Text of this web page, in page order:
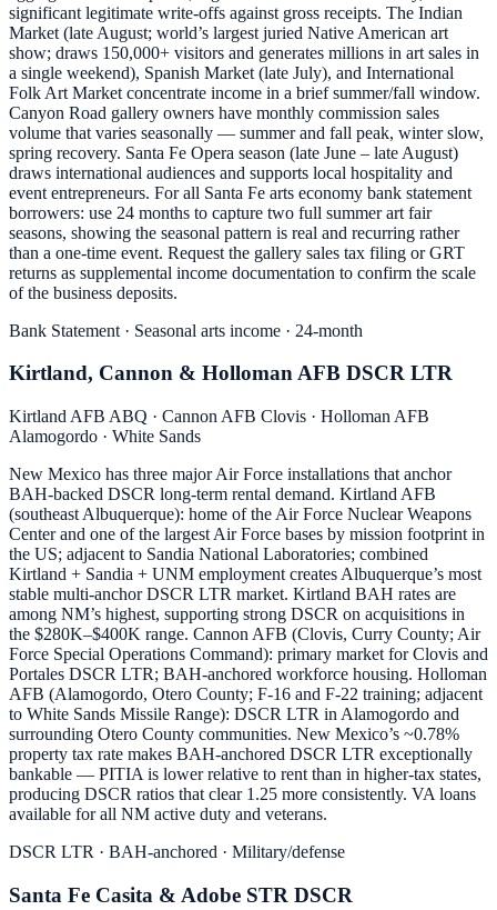
significant legitimate write-offs against gross receipts. The Indian
Market (late August; world’s largest juried Native American art
show; draws 150,000+ visitors and generates millions in art sales in
a single weekend), Spanish Market (late July), and International
Folk Art Market concentrate income in a brief summer/fall window.
Canyon Road gallery owners have monthly commission sales
volume that varies seasonally — summer and fall peak, winter slow,
spring recovery. Santa Fe Opera season (late June – late August)
draws international audiences and supports local hospitality and
event entrepreneurs. For all Santa Fe arts economy bank statement
borrowers: use 24 months to capture two full summer art fair
seasons, showing the seasonal pattern is real and recurring rather
than a one-time event. Request the gallery sales tax filing or GRT
returns as supplemental income documentation to confirm the scale
of the business deposits.
Bank Statement · Seasonal arts income · 24-month
Kirtland, Cannon & Holloman AFB DSCR LTR
Kirtland AFB ABQ · Cannon AFB Clovis · Holloman AFB
Alamogordo · White Sands
New Mexico has three major Air Force installations that anchor
BAH-backed DSCR long-term rental demand. Kirtland AFB
(southeast Albuquerque): home of the Air Force Nuclear Weapons
Center and one of the largest Air Force bases by mission footprint in
the US; adjacent to Sandia National Laboratories; combined
Kirtland + Sandia + UNM employment creates Albuquerque’s most
stable multi-anchor DSCR LTR market. Kirtland BAH rates are
among NM’s highest, supporting strong DSCR on acquisitions in
the $280K–$400K range. Cannon AFB (Clovis, Curry County; Air
Force Special Operations Command): primary market for Clovis and
Portales DSCR LTR; BAH-anchored workforce housing. Holloman
AFB (Alamogordo, Otero County; F-16 and F-22 training; adjacent
to White Sands Missile Range): DSCR LTR in Alamogordo and
surrounding Otero County communities. New Mexico’s ~0.78%
property tax rate makes BAH-anchored DSCR LTR exceptionally
bankable — PITIA is lower relative to rent than in higher-tax states,
producing DSCR ratios that clear 1.25 more consistently. VA loans
available for all NM active duty and veterans.
DSCR LTR · BAH-anchored · Military/defense
Santa Fe Casita & Adobe STR DSCR